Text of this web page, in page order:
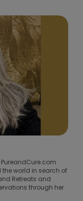
world in search of
Retreats and
through her